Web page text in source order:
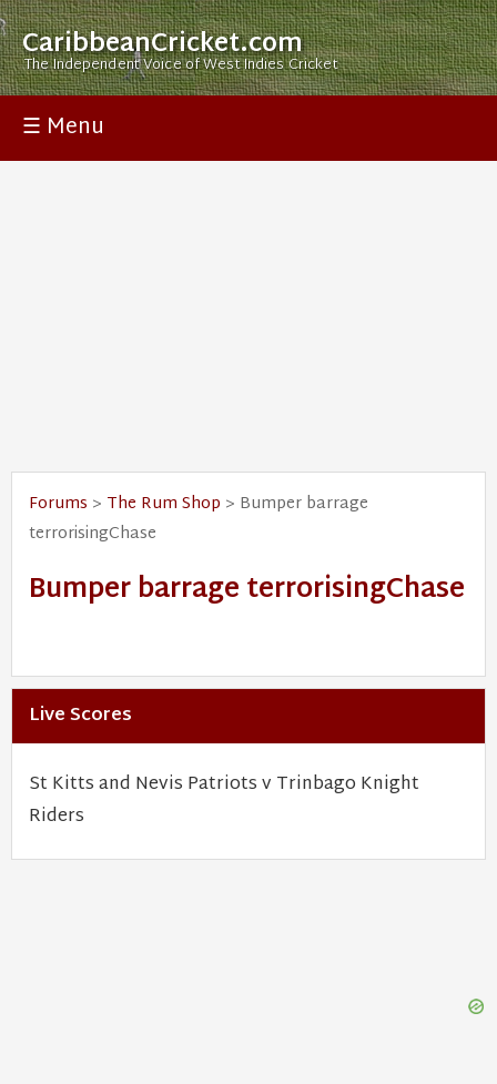
CaribbeanCricket.com
The Independent Voice of West Indies Cricket
☰ Menu
Forums > The Rum Shop > Bumper barrage
terrorisingChase
Bumper barrage terrorisingChase
Live Scores
St Kitts and Nevis Patriots v Trinbago Knight
Riders